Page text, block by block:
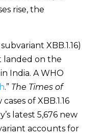
rise, the
XBB.1.16)
landed on the
India. A WHO
.” The Times of
of XBB.1.16
latest 5,676 new
accounts for